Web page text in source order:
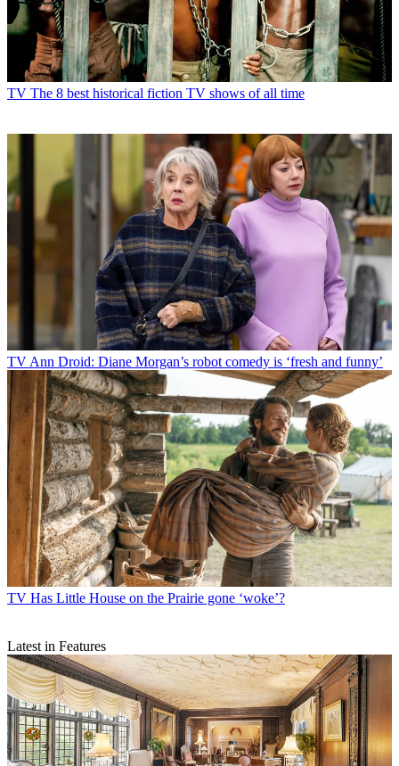
TV The 8 best historical fiction TV shows of all time
TVAnn Droid: Diane Morgan’s robot comedy is ‘fresh and funny’
TV Has Little House on the Prairie gone ‘woke’?
Latest in Features